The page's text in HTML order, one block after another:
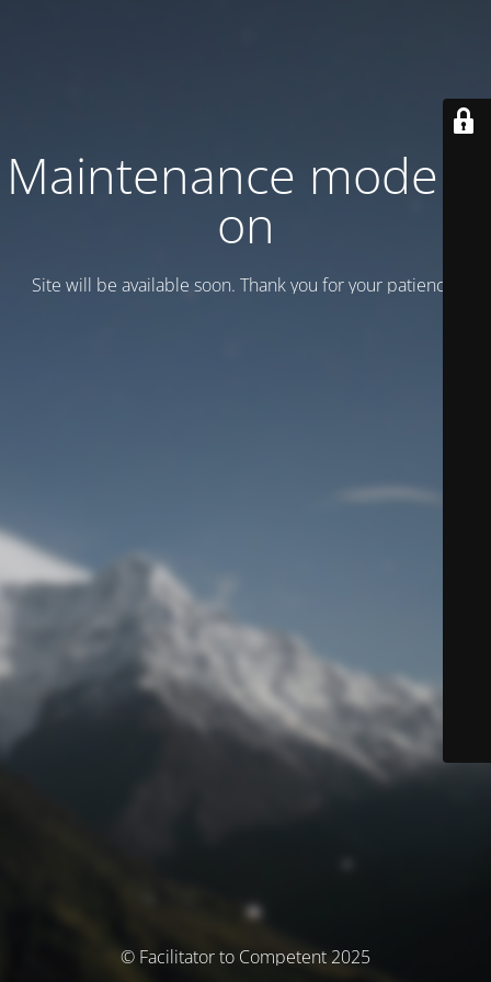
Maintenance mode is
on
Site will be available soon. Thank you for your patience!
© Facilitator to Competent 2025